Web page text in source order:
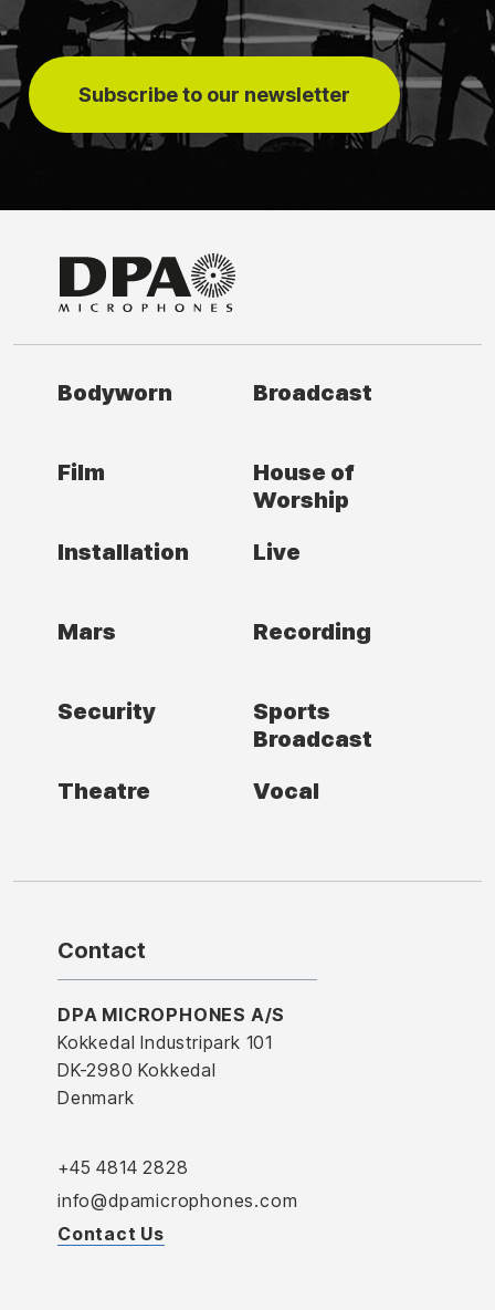
Subscribe to our newsletter
Bodyworn Broadcast
Film
House of
Worship
Installation
Live
Mars Recording
Security
Sports
Broadcast
Theatre
Vocal
Contact
DPA MICROPHONES A/S
Kokkedal Industripark 101
DK-2980 Kokkedal
Denmark
+45 4814 2828
info@dpamicrophones.com
Contact Us